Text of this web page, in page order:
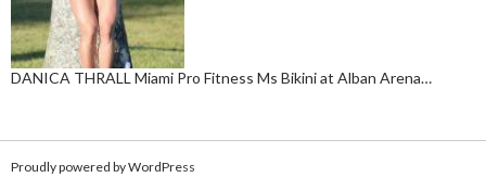
DANICA THRALL Miami Pro Fitness Ms Bikini at Alban Arena…
Proudly powered by WordPress